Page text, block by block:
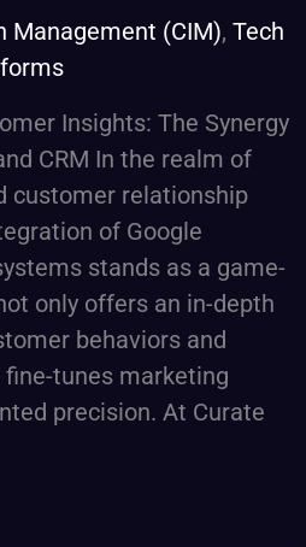
Management (CIM), Tech
Insights: The Synergy
CRM In the realm of
customer relationship
of Google
stands as a game-
only offers an in-depth
behaviors and
tunes marketing
precision. At Curate